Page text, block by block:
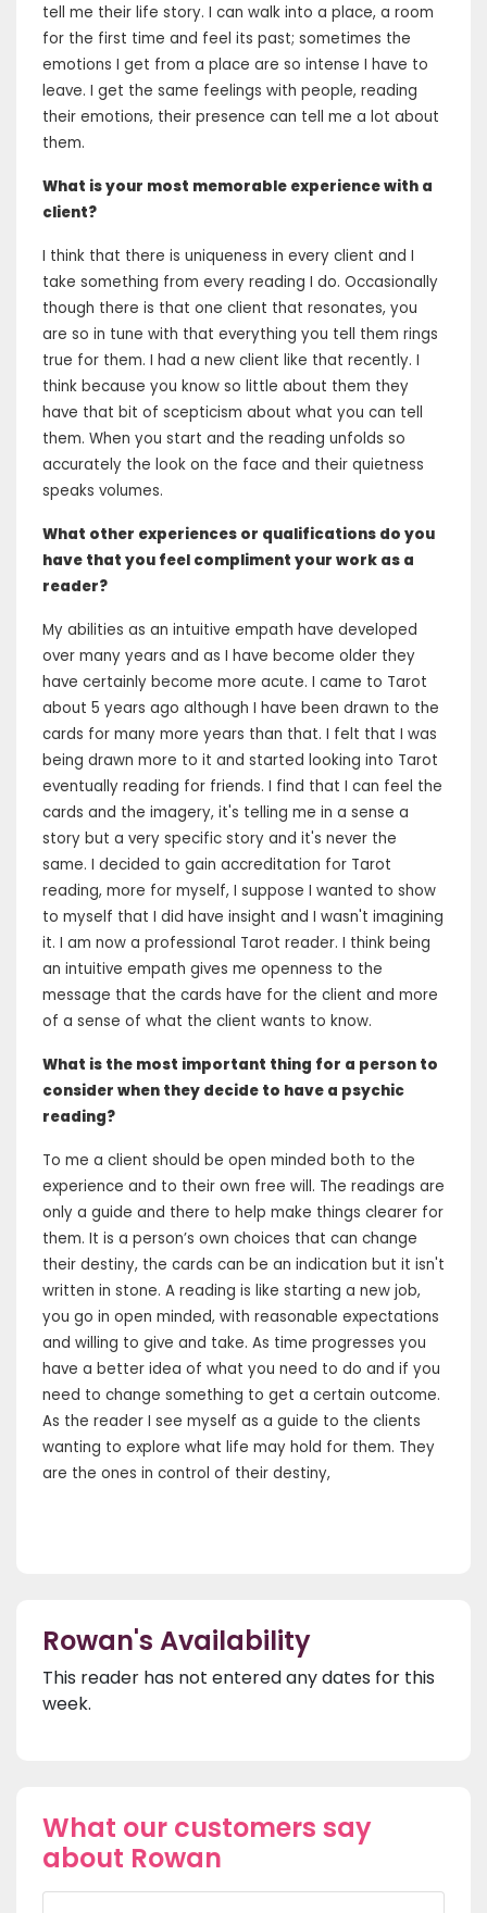
tell me their life story. I can walk into a place, a room
for the first time and feel its past; sometimes the
emotions I get from a place are so intense I have to
leave. I get the same feelings with people, reading
their emotions, their presence can tell me a lot about
them.
What is your most memorable experience with a
client?
I think that there is uniqueness in every client and I
take something from every reading I do. Occasionally
though there is that one client that resonates, you
are so in tune with that everything you tell them rings
true for them. I had a new client like that recently. I
think because you know so little about them they
have that bit of scepticism about what you can tell
them. When you start and the reading unfolds so
accurately the look on the face and their quietness
speaks volumes.
What other experiences or qualifications do you
have that you feel compliment your work as a
reader?
My abilities as an intuitive empath have developed
over many years and as I have become older they
have certainly become more acute. I came to Tarot
about 5 years ago although I have been drawn to the
cards for many more years than that. I felt that I was
being drawn more to it and started looking into Tarot
eventually reading for friends. I find that I can feel the
cards and the imagery, it's telling me in a sense a
story but a very specific story and it's never the
same. I decided to gain accreditation for Tarot
reading, more for myself, I suppose I wanted to show
to myself that I did have insight and I wasn't imagining
it. I am now a professional Tarot reader. I think being
an intuitive empath gives me openness to the
message that the cards have for the client and more
of a sense of what the client wants to know.
What is the most important thing for a person to
consider when they decide to have a psychic
reading?
To me a client should be open minded both to the
experience and to their own free will. The readings are
only a guide and there to help make things clearer for
them. It is a person’s own choices that can change
their destiny, the cards can be an indication but it isn't
written in stone. A reading is like starting a new job,
you go in open minded, with reasonable expectations
and willing to give and take. As time progresses you
have a better idea of what you need to do and if you
need to change something to get a certain outcome.
As the reader I see myself as a guide to the clients
wanting to explore what life may hold for them. They
are the ones in control of their destiny,
Rowan's Availability
This reader has not entered any dates for this
week.
What our customers say
about Rowan